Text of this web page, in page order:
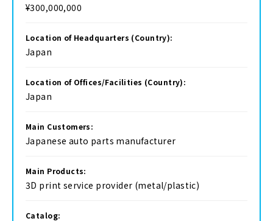
¥300,000,000
Location of Headquarters (Country):
Japan
Location of Offices/Facilities (Country):
Japan
Main Customers:
Japanese auto parts manufacturer
Main Products:
3D print service provider (metal/plastic)
Catalog: